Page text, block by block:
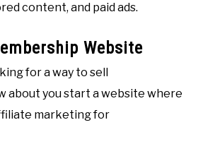
content, and paid ads.
Website
for a way to sell
about you start a website where
marketing for